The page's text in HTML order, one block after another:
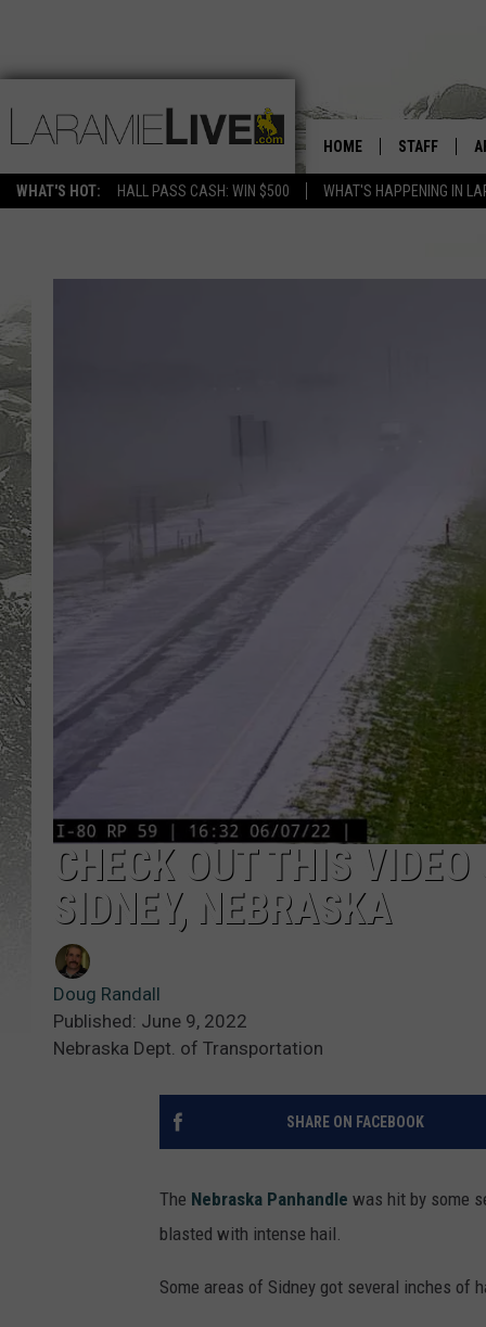
WHAT'S HOT: HALL PASS CASH: WIN $500 WHAT'S HAPPENING IN
HOME STAFF
CHECK OUT THIS
SIDNEY, NEBRASKA
Doug Randall
Published: June 9, 2022
Nebraska Dept. of Transportation
SHARE ON FACEBOOK
The Nebraska Panhandle was hit by some
blasted with intense hail.
Some areas of Sidney got several inches of